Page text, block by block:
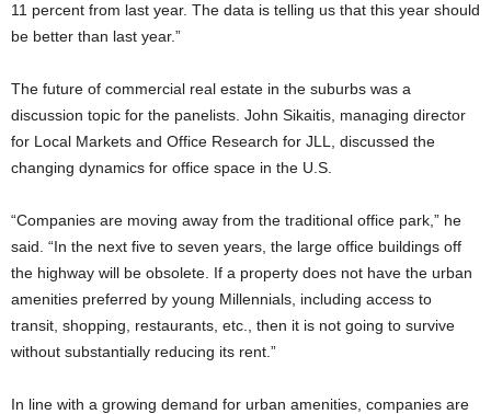
11 percent from last year. The data is telling us that this year should
be better than last year.”
The future of commercial real estate in the suburbs was a
discussion topic for the panelists. John Sikaitis, managing director
for Local Markets and Office Research for JLL, discussed the
changing dynamics for office space in the U.S.
“Companies are moving away from the traditional office park,” he
said. “In the next five to seven years, the large office buildings off
the highway will be obsolete. If a property does not have the urban
amenities preferred by young Millennials, including access to
transit, shopping, restaurants, etc., then it is not going to survive
without substantially reducing its rent.”
In line with a growing demand for urban amenities, companies are